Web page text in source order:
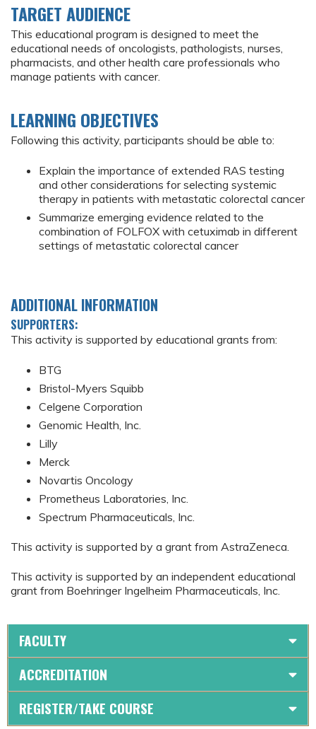
TARGET AUDIENCE
This educational program is designed to meet the
educational needs of oncologists, pathologists, nurses,
pharmacists, and other health care professionals who
manage patients with cancer.
LEARNING OBJECTIVES
Following this activity, participants should be able to:
Explain the importance of extended RAS testing
and other considerations for selecting systemic
therapy in patients with metastatic colorectal cancer
Summarize emerging evidence related to the
combination of FOLFOX with cetuximab in different
settings of metastatic colorectal cancer
ADDITIONAL INFORMATION
SUPPORTERS:
This activity is supported by educational grants from:
BTG
Bristol-Myers Squibb
Celgene Corporation
Genomic Health, Inc.
Lilly
Merck
Novartis Oncology
Prometheus Laboratories, Inc.
Spectrum Pharmaceuticals, Inc.
This activity is supported by a grant from AstraZeneca.
This activity is supported by an independent educational
grant from Boehringer Ingelheim Pharmaceuticals, Inc.
FACULTY
ACCREDITATION
REGISTER/TAKE COURSE